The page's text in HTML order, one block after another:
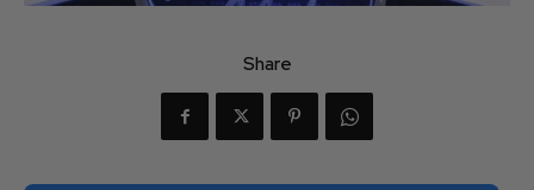
Share